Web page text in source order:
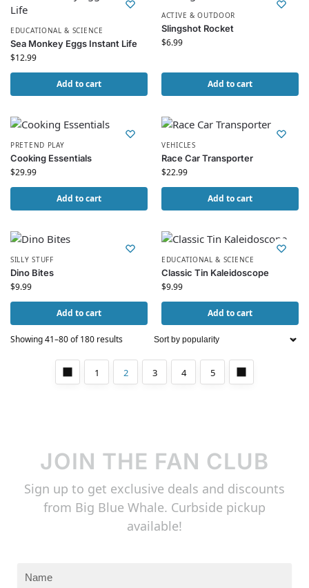
EDUCATIONAL & SCIENCE
Sea Monkey Eggs Instant Life
$12.99
Add to cart
ACTIVE & OUTDOOR
Slingshot Rocket
$6.99
Add to cart
PRETEND PLAY
Cooking Essentials
$29.99
Add to cart
VEHICLES
Race Car Transporter
$22.99
Add to cart
SILLY STUFF
Dino Bites
$9.99
Add to cart
EDUCATIONAL & SCIENCE
Classic Tin Kaleidoscope
$9.99
Add to cart
Showing 41–80 of 180 results
1 2 3 4 5
JOIN THE FAN CLUB
Sign up to get exclusive deals and discounts
from Big Blue Whale. Curbside pickup
available!